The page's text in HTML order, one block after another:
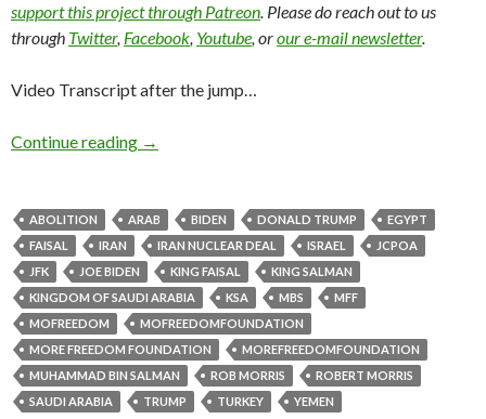
support this project through Patreon. Please do reach out to us
through Twitter, Facebook, Youtube, orour e-mail newsletter.
Video Transcript after the jump…
Continue reading →
ABOLITION ARAB BIDEN DONALD TRUMP
EGYPT
FAISAL
IRAN IRAN NUCLEAR DEAL ISRAEL
JCPOA
JFK
JOE BIDEN KING FAISAL
KING SALMAN
KINGDOM OF SAUDI ARABIA
KSA MBS
MFF
MOFREEDOM
MOFREEDOMFOUNDATION
MORE FREEDOM FOUNDATION
MOREFREEDOMFOUNDATION
MUHAMMAD BIN SALMAN
ROB MORRIS
ROBERT MORRIS
SAUDI ARABIA
TRUMP TURKEY YEMEN